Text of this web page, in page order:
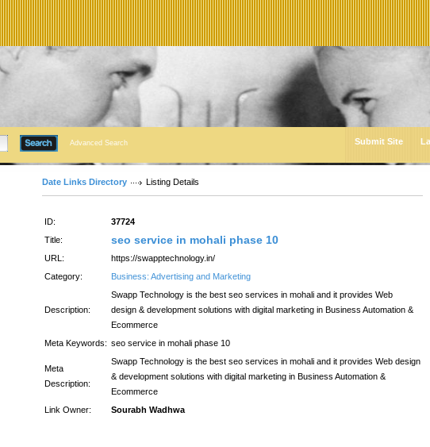
Advanced Search Submit Site
Date Links Directory Listing Details
ID:
37724
Title:
seo service in mohali phase 10
URL:
https://swapptechnology.in/
Category:
Business: Advertising and Marketing
Description:
Swapp Technology is the best seo services in mohali and it provides Web
design & development solutions with digital marketing in Business Automation &
Ecommerce
Meta Keywords: seo service in mohali phase 10
Meta
Description:
Swapp Technology is the best seo services in mohali and it provides Web design
& development solutions with digital marketing in Business Automation &
Ecommerce
Link Owner:
Sourabh Wadhwa